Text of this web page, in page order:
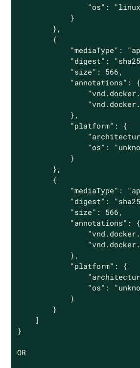
"os":
            }
        },
        {
"mediaType":
"digest":
            "size": 566,
            "annotations": {
            },
            "platform": {
"os":
            }
        },
        {
"mediaType":
"digest":
            "size": 566,
            "annotations": {
            },
            "platform": {
"os":
            }
        }
    ]
}
OR